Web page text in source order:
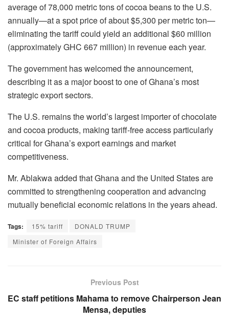
average of 78,000 metric tons of cocoa beans to the U.S.
annually—at a spot price of about $5,300 per metric ton—
eliminating the tariff could yield an additional $60 million
(approximately GHC 667 million) in revenue each year.
The government has welcomed the announcement,
describing it as a major boost to one of Ghana’s most
strategic export sectors.
The U.S. remains the world’s largest importer of chocolate
and cocoa products, making tariff-free access particularly
critical for Ghana’s export earnings and market
competitiveness.
Mr. Ablakwa added that Ghana and the United States are
committed to strengthening cooperation and advancing
mutually beneficial economic relations in the years ahead.
Tags: 15% tariff
DONALD TRUMP
Minister of Foreign Affairs
Previous Post
EC staff petitions Mahama to remove Chairperson Jean
Mensa, deputies